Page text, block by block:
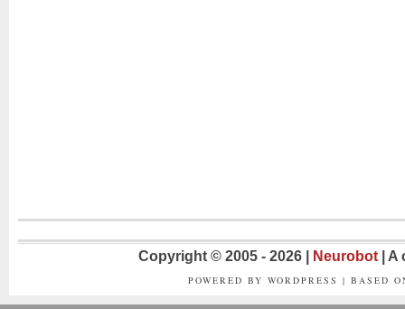
Copyright © 2005 - 2026 | Neurobot |
POWERED BY WORDPRESS | BASED